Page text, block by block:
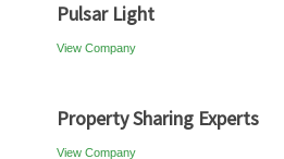
Pulsar Light
View Company
Property Sharing Experts
View Company